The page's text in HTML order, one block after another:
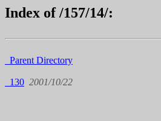
Index of /157/14/:
Parent Directory
130 2001/10/22